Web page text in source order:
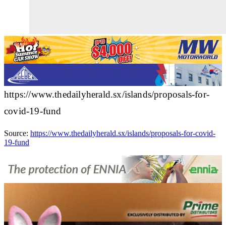
https://www.thedailyherald.sx/islands/proposals-for-
covid-19-fund
Source: https://www.thedailyherald.sx/islands/proposals-for-covid-
19-fund